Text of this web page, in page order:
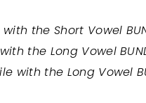
the Short Vowel
the Long Vowel
with the Long Vowel